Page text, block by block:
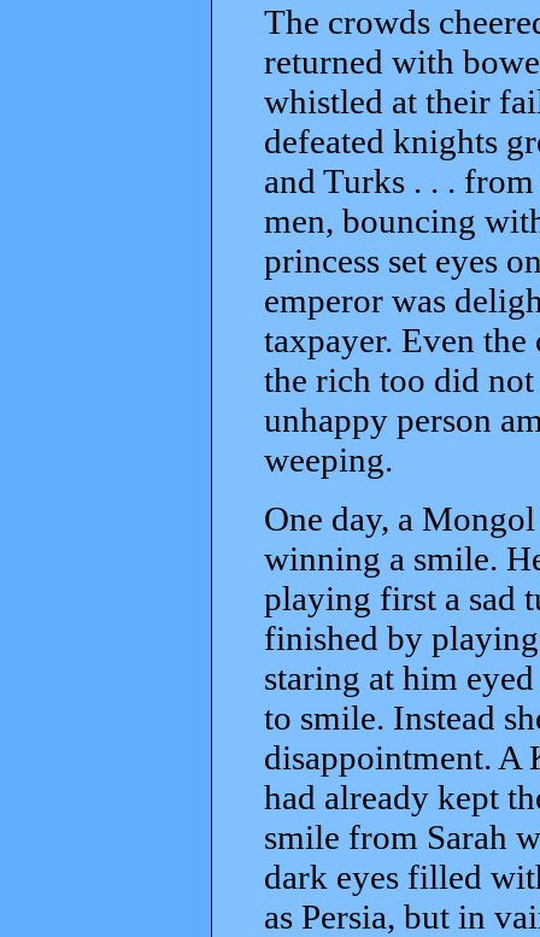
The crowds
returned with
whistled at their
defeated knights
and Turks . . .
men, bouncing
princess set eyes
emperor was
taxpayer. Even
the rich too did
unhappy person
weeping.
One day, a
winning a smile.
playing first a sad
finished by
staring at him
to smile. Instead
disappointment. A
had already kept
smile from Sarah
dark eyes filled
as Persia, but in